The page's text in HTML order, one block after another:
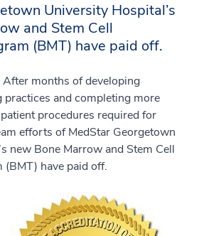
University Hospital’s
and Stem Cell
(BMT) have paid off.
months of developing
and completing more
procedures required for
efforts of MedStar Georgetown
new Bone Marrow and Stem Cell
have paid off.